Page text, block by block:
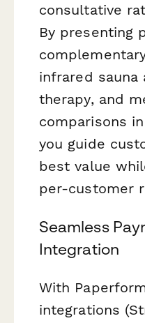
consultative
By presenting
infrared sauna
therapy, and
comparisons
you guide
best value
per-customer
Seamless
Integration
With
integrations